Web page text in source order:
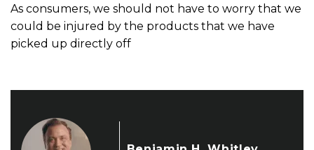
As consumers, we should not have to worry that we
could be injured by the products that we have
picked up directly off